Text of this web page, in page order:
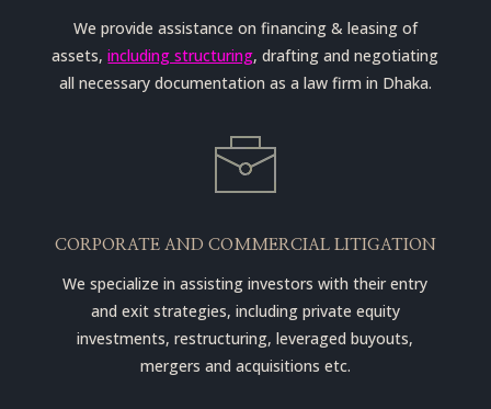
We provide assistance on financing & leasing of
assets,including structuring, drafting and negotiating
all necessary documentation as a law firm in Dhaka.
CORPORATE AND COMMERCIAL LITIGATION
We specialize in assisting investors with their entry
and exit strategies, including private equity
investments, restructuring, leveraged buyouts,
mergers and acquisitions etc.